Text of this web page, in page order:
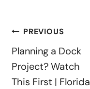
Post
navigation
PREVIOUS
Planning a Dock
Project? Watch
This First | Florida